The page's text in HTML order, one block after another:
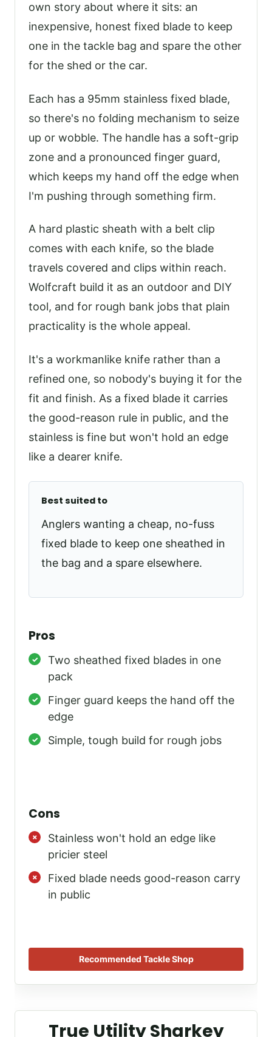
own story about where it sits: an
inexpensive, honest fixed blade to keep
one in the tackle bag and spare the other
for the shed or the car.
Each has a 95mm stainless fixed blade,
so there's no folding mechanism to seize
up or wobble. The handle has a soft-grip
zone and a pronounced finger guard,
which keeps my hand off the edge when
I'm pushing through something firm.
A hard plastic sheath with a belt clip
comes with each knife, so the blade
travels covered and clips within reach.
Wolfcraft build it as an outdoor and DIY
tool, and for rough bank jobs that plain
practicality is the whole appeal.
It's a workmanlike knife rather than a
refined one, so nobody's buying it for the
fit and finish. As a fixed blade it carries
the good-reason rule in public, and the
stainless is fine but won't hold an edge
like a dearer knife.
Best suited to
Anglers wanting a cheap, no-fuss
fixed blade to keep one sheathed in
the bag and a spare elsewhere.
Pros
Two sheathed fixed blades in one
pack
Finger guard keeps the hand off the
edge
Simple, tough build for rough jobs
Cons
Stainless won't hold an edge like
pricier steel
Fixed blade needs good-reason carry
in public
Recommended Tackle Shop
True Utility Sharkey